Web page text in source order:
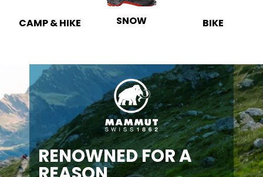
CAMP & HIKE SNOW BIKE
RENOWNED FOR A